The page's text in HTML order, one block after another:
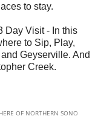
to stay.
Day Visit - In this
to Sip, Play,
Geyserville. And
Creek.